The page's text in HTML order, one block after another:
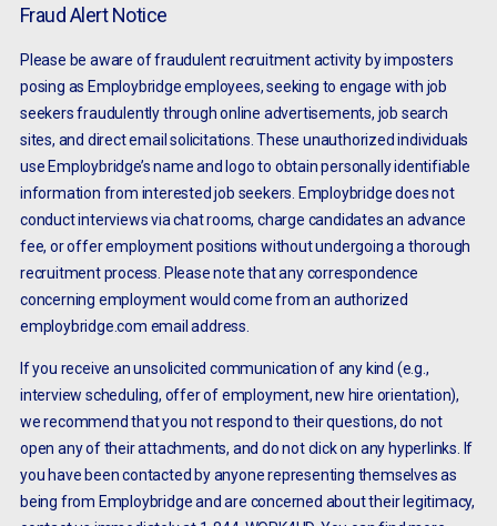
Fraud Alert Notice
Please be aware of fraudulent recruitment activity by imposters
posing as Employbridge employees, seeking to engage with job
seekers fraudulently through online advertisements, job search
sites, and direct email solicitations. These unauthorized individuals
use Employbridge’s name and logo to obtain personally identifiable
information from interested job seekers. Employbridge does not
conduct interviews via chat rooms, charge candidates an advance
fee, or offer employment positions without undergoing a thorough
recruitment process. Please note that any correspondence
concerning employment would come from an authorized
employbridge.com email address.
If you receive an unsolicited communication of any kind (e.g.,
interview scheduling, offer of employment, new hire orientation),
we recommend that you not respond to their questions, do not
open any of their attachments, and do not click on any hyperlinks. If
you have been contacted by anyone representing themselves as
being from Employbridge and are concerned about their legitimacy,